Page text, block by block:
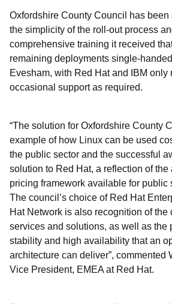
Oxfordshire County Council has been
the simplicity of the roll-out process
comprehensive training it received
remaining deployments single-
Evesham, with Red Hat and IBM only
occasional support as required.
“The solution for Oxfordshire County
example of how Linux can be used
the public sector and the successful
solution to Red Hat, a reflection of
pricing framework available for public
The council’s choice of Red Hat
Hat Network is also recognition of the
services and solutions, as well as the
stability and high availability that an
architecture can deliver”, commented
Vice President, EMEA at Red Hat.